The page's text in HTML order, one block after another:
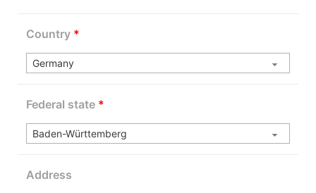
Country *
Federal state *
Address